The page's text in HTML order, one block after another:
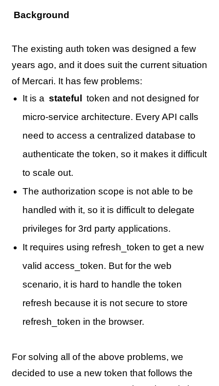
Background
The existing auth token was designed a few
years ago, and it does suit the current situation
of Mercari. It has few problems:
It is a stateful token and not designed for
micro-service architecture. Every API calls
need to access a centralized database to
authenticate the token, so it makes it difficult
to scale out.
The authorization scope is not able to be
handled with it, so it is difficult to delegate
privileges for 3rd party applications.
It requires using refresh_token to get a new
valid access_token. But for the web
scenario, it is hard to handle the token
refresh because it is not secure to store
refresh_token in the browser.
For solving all of the above problems, we
decided to use a new token that follows the